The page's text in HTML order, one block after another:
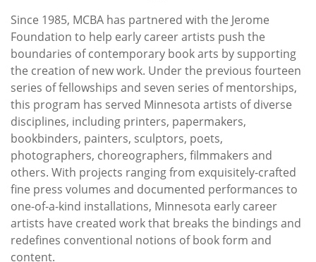
Since 1985, MCBA has partnered with the Jerome
Foundation to help early career artists push the
boundaries of contemporary book arts by supporting
the creation of new work. Under the previous fourteen
series of fellowships and seven series of mentorships,
this program has served Minnesota artists of diverse
disciplines, including printers, papermakers,
bookbinders, painters, sculptors, poets,
photographers, choreographers, filmmakers and
others. With projects ranging from exquisitely-crafted
fine press volumes and documented performances to
one-of-a-kind installations, Minnesota early career
artists have created work that breaks the bindings and
redefines conventional notions of book form and
content.